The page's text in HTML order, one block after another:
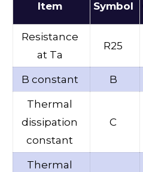
Item Symbol
Resistance
at Ta
R25
B constant B
Thermal
dissipation
constant
C
Thermal